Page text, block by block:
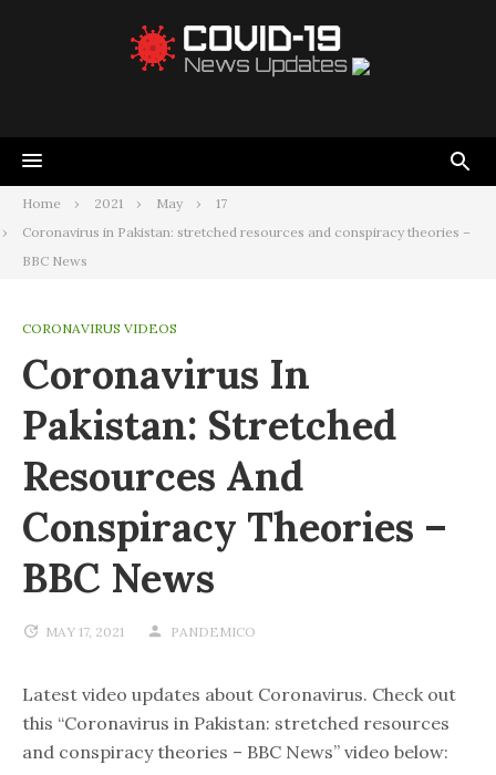
Home 2021 May
17
Coronavirus in Pakistan: stretched resources and conspiracy theories –
BBC News
CORONAVIRUS VIDEOS
Coronavirus In
Pakistan: Stretched
Resources And
Conspiracy Theories –
BBC News
MAY 17, 2021 PANDEMICO
Latest video updates about Coronavirus. Check out
this “Coronavirus in Pakistan: stretched resources
and conspiracy theories – BBC News” video below: